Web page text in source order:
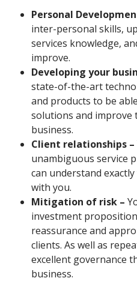
Personal
inter-personal skills,
services knowledge,
improve.
Developing your
state-of-the-art
and products to be
solutions and improve
business.
Client relationships –
unambiguous service
can understand
with you.
Mitigation of risk –
investment
reassurance and
clients. As well as
excellent governance
business.